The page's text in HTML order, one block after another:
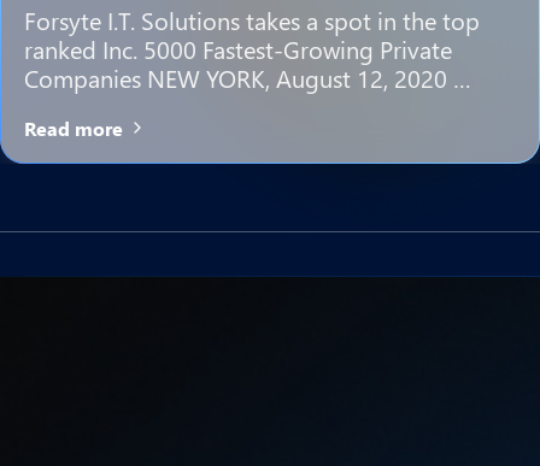
Forsyte I.T. Solutions takes a spot in the top
ranked Inc. 5000 Fastest-Growing Private
Companies NEW YORK, August 12, 2020 …
Read more